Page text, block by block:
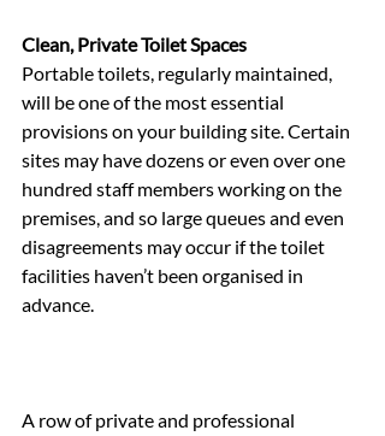
Clean, Private Toilet Spaces
Portable toilets, regularly maintained,
will be one of the most essential
provisions on your building site. Certain
sites may have dozens or even over one
hundred staff members working on the
premises, and so large queues and even
disagreements may occur if the toilet
facilities haven’t been organised in
advance.
A row of private and professional